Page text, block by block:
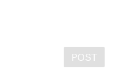
POST